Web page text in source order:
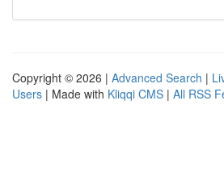
Copyright © 2026 | Advanced Search |
Users | Made with Kliqqi CMS | All RSS